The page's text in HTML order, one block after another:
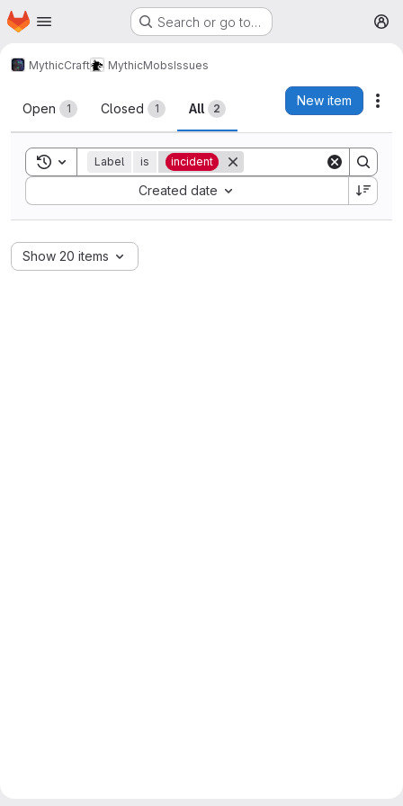
Skip to main content
Homepage Search or go to…
MythicCraft MythicMobsIssues
Issues
Open 1 Closed 1 All 2
New item
Toggle search history
Label is incident
Created date
Sort by:
Show 20 items